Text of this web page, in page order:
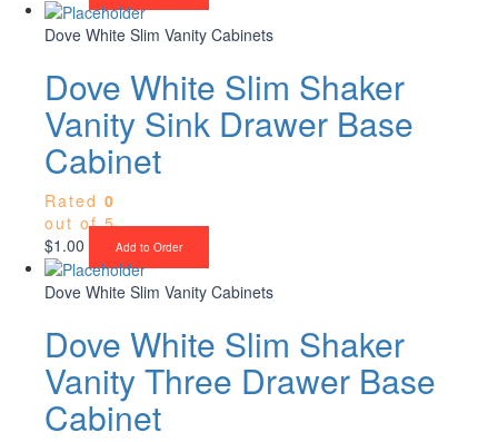
Dove White Slim Vanity Cabinets
Dove White Slim Shaker
Vanity Sink Drawer Base
Cabinet
Rated 0
out of 5
$1.00 Add to Order
Dove White Slim Vanity Cabinets
Dove White Slim Shaker
Vanity Three Drawer Base
Cabinet